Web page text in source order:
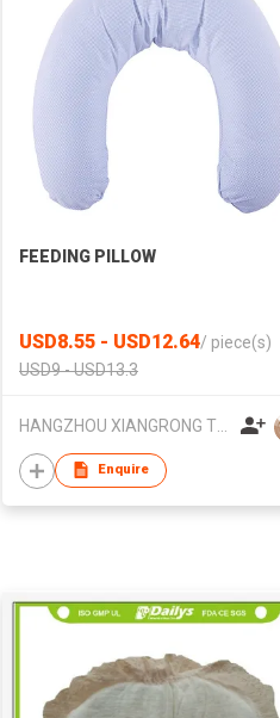
FEEDING PILLOW
USD8.55 - USD12.64/ piece(s)
USD9 - USD13.3
Enquire